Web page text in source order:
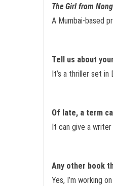
The Girl from
A Mumbai-based
Tell us about
It’s a thriller set in
Of late, a term
It can give a
Any other book
Yes, I’m working